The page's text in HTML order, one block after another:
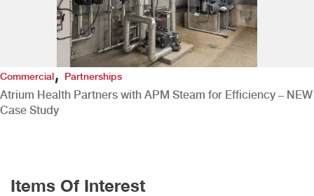
Commercial,Partnerships
Atrium Health Partners with APM Steam for Efficiency – NEW
Case Study
Items Of Interest